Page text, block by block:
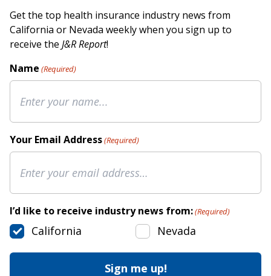
Get the top health insurance industry news from
California or Nevada weekly when you sign up to
receive the J&R Report!
Name (Required)
Your Email Address(Required)
I’d like to receive industry news from:(Required)
California Nevada